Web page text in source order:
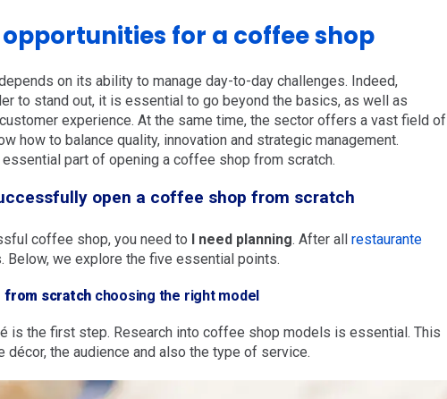
for a coffee shop
on its ability to manage day-to-day challenges. Indeed,
to stand out, it is essential to go beyond the basics, as well as
experience. At the same time, the sector offers a vast field of
how to balance quality, innovation and strategic management.
part of opening a coffee shop from scratch.
open a coffee shop from scratch
coffee shop, you need to I need planning. After all restaurante
we explore the five essential points.
from scratch choosing the right model
is the first step. Research into coffee shop models is essential. This
décor, the audience and also the type of service.